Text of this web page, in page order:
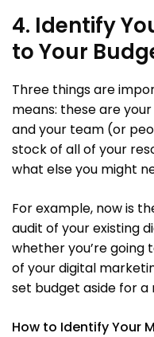
4. Identify
to Your
Three things are
means: these are
and your team (or
stock of all of your
what else you might
For example, now is
audit of your existing
whether you’re going
of your digital
set budget aside for a
How to Identify Your